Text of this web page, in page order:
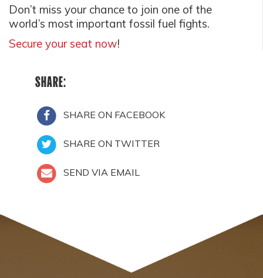
Don’t miss your chance to join one of the
world’s most important fossil fuel fights.
Secure your seat now!
SHARE:
SHARE ON FACEBOOK
SHARE ON TWITTER
SEND VIA EMAIL